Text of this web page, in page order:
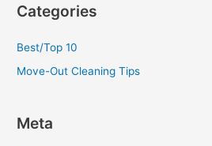
Categories
Best/Top 10
Move-Out Cleaning Tips
Meta